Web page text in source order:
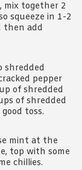
mix together 2
squeeze in 1-2
then add
shredded
pepper
of shredded
of shredded
toss.
mint at the
top with some
chillies.